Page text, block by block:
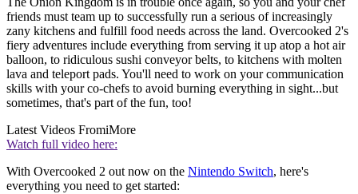
friends must team up to successfully run a serious of increasingly
zany kitchens and fulfill food needs across the land. Overcooked 2's
fiery adventures include everything from serving it up atop a hot air
balloon, to ridiculous sushi conveyor belts, to kitchens with molten
lava and teleport pads. You'll need to work on your communication
skills with your co-chefs to avoid burning everything in sight...but
sometimes, that's part of the fun, too!
Latest Videos FromiMore
Watch full video here:
With Overcooked 2 out now on the Nintendo Switch, here's
everything you need to get started: